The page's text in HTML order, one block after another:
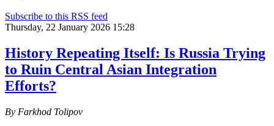
Subscribe to this RSS feed
Thursday, 22 January 2026 15:28
History Repeating Itself: Is Russia Trying
to Ruin Central Asian Integration
Efforts?
By Farkhod Tolipov